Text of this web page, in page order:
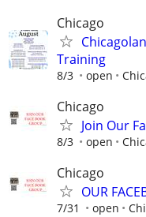
Chicago
Training
8/3 open
Chicago
Join Our
8/3 open
Chicago
OUR
7/31 open